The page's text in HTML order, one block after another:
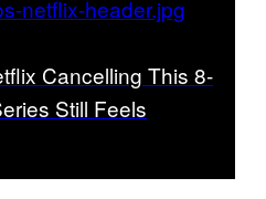
Cancelling This 8-
Still Feels